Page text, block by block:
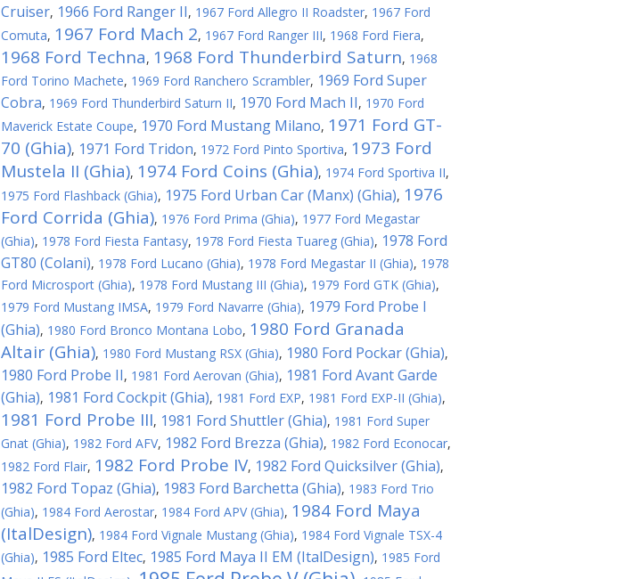
Cruiser, 1966 Ford Ranger II, 1967 Ford Allegro II Roadster, 1967 Ford
Comuta, 1967 Ford Mach 2, 1967 Ford Ranger III, 1968 Ford Fiera,
1968 Ford Techna, 1968 Ford Thunderbird Saturn, 1968
Ford Torino Machete, 1969 Ford Ranchero Scrambler, 1969 Ford Super
Cobra, 1969 Ford Thunderbird Saturn II, 1970 Ford Mach II, 1970 Ford
Maverick Estate Coupe, 1970 Ford Mustang Milano, 1971 Ford GT-
70 (Ghia), 1971 Ford Tridon, 1972 Ford Pinto Sportiva, 1973 Ford
Mustela II (Ghia), 1974 Ford Coins (Ghia), 1974 Ford Sportiva II,
1975 Ford Flashback (Ghia), 1975 Ford Urban Car (Manx) (Ghia), 1976
Ford Corrida (Ghia), 1976 Ford Prima (Ghia), 1977 Ford Megastar
(Ghia), 1978 Ford Fiesta Fantasy, 1978 Ford Fiesta Tuareg (Ghia), 1978 Ford
GT80 (Colani), 1978 Ford Lucano (Ghia), 1978 Ford Megastar II (Ghia), 1978
Ford Microsport (Ghia), 1978 Ford Mustang III (Ghia), 1979 Ford GTK (Ghia),
1979 Ford Mustang IMSA, 1979 Ford Navarre (Ghia), 1979 Ford Probe I
(Ghia), 1980 Ford Bronco Montana Lobo, 1980 Ford Granada
Altair (Ghia), 1980 Ford Mustang RSX (Ghia), 1980 Ford Pockar (Ghia),
1980 Ford Probe II, 1981 Ford Aerovan (Ghia), 1981 Ford Avant Garde
(Ghia), 1981 Ford Cockpit (Ghia), 1981 Ford EXP, 1981 Ford EXP-II (Ghia),
1981 Ford Probe III, 1981 Ford Shuttler (Ghia), 1981 Ford Super
Gnat (Ghia), 1982 Ford AFV, 1982 Ford Brezza (Ghia), 1982 Ford Econocar,
1982 Ford Flair, 1982 Ford Probe IV, 1982 Ford Quicksilver (Ghia),
1982 Ford Topaz (Ghia), 1983 Ford Barchetta (Ghia), 1983 Ford Trio
(Ghia), 1984 Ford Aerostar, 1984 Ford APV (Ghia), 1984 Ford Maya
(ItalDesign), 1984 Ford Vignale Mustang (Ghia), 1984 Ford Vignale TSX-4
(Ghia), 1985 Ford Eltec, 1985 Ford Maya II EM (ItalDesign), 1985 Ford